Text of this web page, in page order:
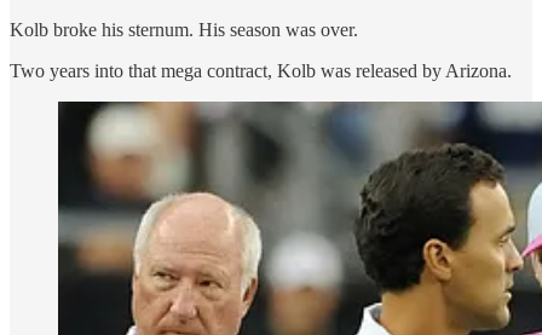
Kolb broke his sternum. His season was over.
Two years into that mega contract, Kolb was released by Arizona.